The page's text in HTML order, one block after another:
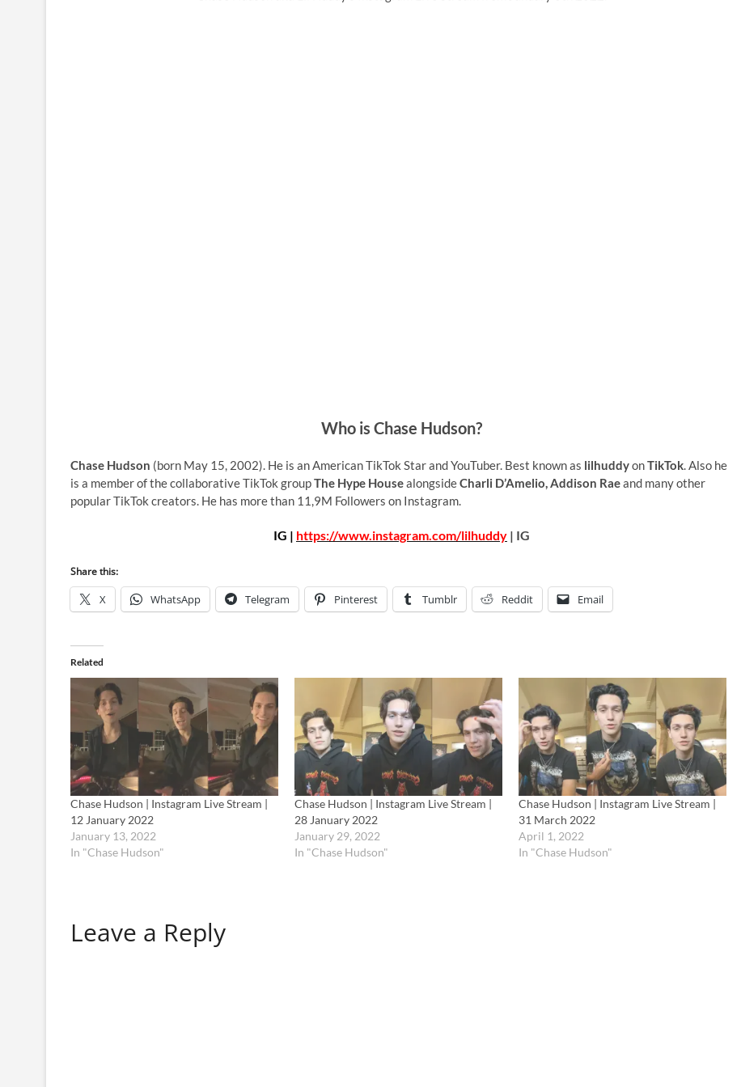
Who is Chase Hudson?
Chase Hudson (born May 15, 2002). He is an American TikTok Star and YouTuber. Best known as lilhuddyonTikTok. Also he
is a member of the collaborative TikTok groupThe Hype HousealongsideCharli D’Amelio, Addison Raeand many other
popular TikTok creators. He has more than 11,9M Followers on Instagram.
IG | https://www.instagram.com/lilhuddy | IG
Share this:
X WhatsApp Telegram Pinterest Tumblr Reddit Email
Related
Chase Hudson | Instagram Live Stream |
12 January 2022
January 13, 2022
In "Chase Hudson"
Chase Hudson | Instagram Live Stream |
28 January 2022
January 29, 2022
In "Chase Hudson"
Chase Hudson | Instagram Live Stream |
31 March 2022
April 1, 2022
In "Chase Hudson"
Leave a Reply